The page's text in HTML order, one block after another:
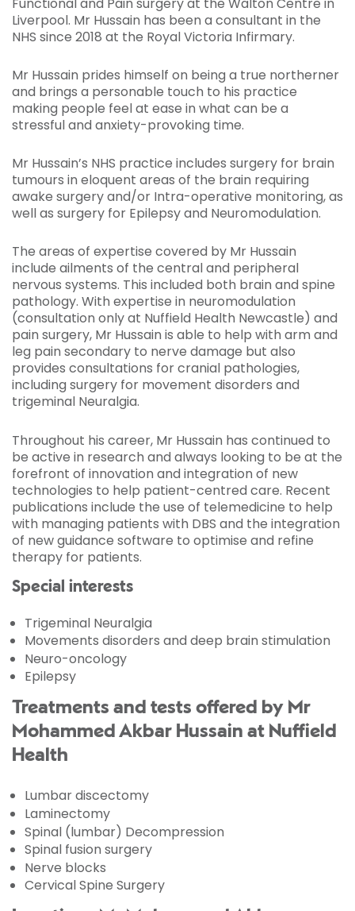
Liverpool. Mr Hussain has been a consultant in the
NHS since 2018 at the Royal Victoria Infirmary.
Mr Hussain prides himself on being a true northerner
and brings a personable touch to his practice
making people feel at ease in what can be a
stressful and anxiety-provoking time.
Mr Hussain’s NHS practice includes surgery for brain
tumours in eloquent areas of the brain requiring
awake surgery and/or Intra-operative monitoring, as
well as surgery for Epilepsy and Neuromodulation.
The areas of expertise covered by Mr Hussain
include ailments of the central and peripheral
nervous systems. This included both brain and spine
pathology. With expertise in neuromodulation
(consultation only at Nuffield Health Newcastle) and
pain surgery, Mr Hussain is able to help with arm and
leg pain secondary to nerve damage but also
provides consultations for cranial pathologies,
including surgery for movement disorders and
trigeminal Neuralgia.
Throughout his career, Mr Hussain has continued to
be active in research and always looking to be at the
forefront of innovation and integration of new
technologies to help patient-centred care. Recent
publications include the use of telemedicine to help
with managing patients with DBS and the integration
of new guidance software to optimise and refine
therapy for patients.
Special interests
Trigeminal Neuralgia
Movements disorders and deep brain stimulation
Neuro-oncology
Epilepsy
Treatments and tests offered by Mr
Mohammed Akbar Hussain at Nuffield
Health
Lumbar discectomy
Laminectomy
Spinal (lumbar) Decompression
Spinal fusion surgery
Nerve blocks
Cervical Spine Surgery